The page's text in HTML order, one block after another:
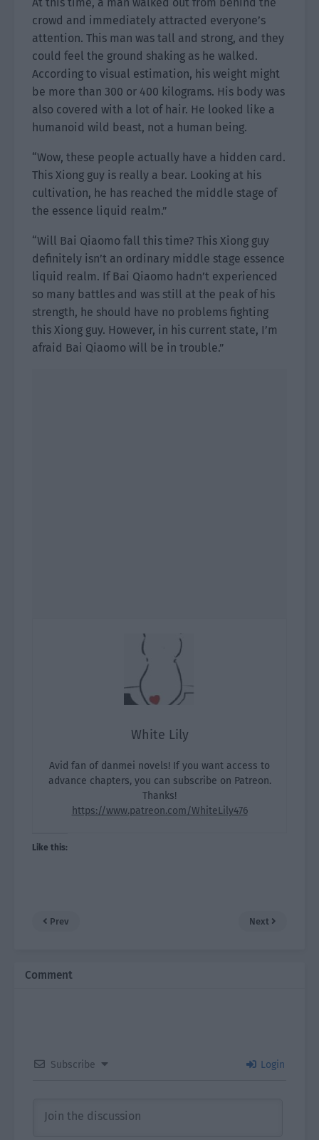
crowd and immediately attracted everyone’s
attention. This man was tall and strong, and they
could feel the ground shaking as he walked.
According to visual estimation, his weight might
be more than 300 or 400 kilograms. His body was
also covered with a lot of hair. He looked like a
humanoid wild beast, not a human being.
“Wow, these people actually have a hidden card.
This Xiong guy is really a bear. Looking at his
cultivation, he has reached the middle stage of
the essence liquid realm.”
“Will Bai Qiaomo fall this time? This Xiong guy
definitely isn’t an ordinary middle stage essence
liquid realm. If Bai Qiaomo hadn’t experienced
so many battles and was still at the peak of his
strength, he should have no problems fighting
this Xiong guy. However, in his current state, I’m
afraid Bai Qiaomo will be in trouble.”
White Lily
Avid fan of danmei novels! If you want access to
advance chapters, you can subscribe on Patreon.
Thanks!
https://www.patreon.com/WhiteLily476
Like this:
Prev Next
Comment
Subscribe Login